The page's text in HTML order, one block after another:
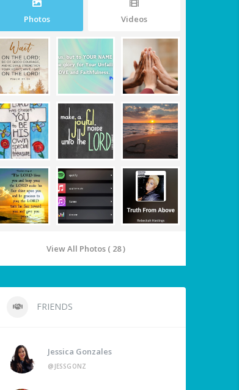
Photos Videos
View All Photos ( 28 )
FRIENDS
Jessica Gonzales
@JESSGONZ